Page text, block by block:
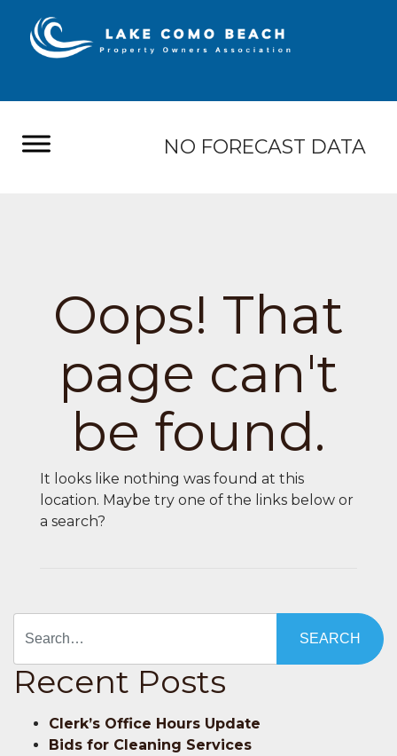
NO FORECAST DATA
Oops! That
page can't
be found.
It looks like nothing was found at this
location. Maybe try one of the links below or
a search?
Recent Posts
Clerk’s Office Hours Update
Bids for Cleaning Services